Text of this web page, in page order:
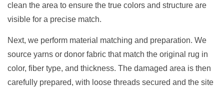
clean the area to ensure the true colors and structure are
visible for a precise match.
Next, we perform material matching and preparation. We
source yarns or donor fabric that match the original rug in
color, fiber type, and thickness. The damaged area is then
carefully prepared, with loose threads secured and the site